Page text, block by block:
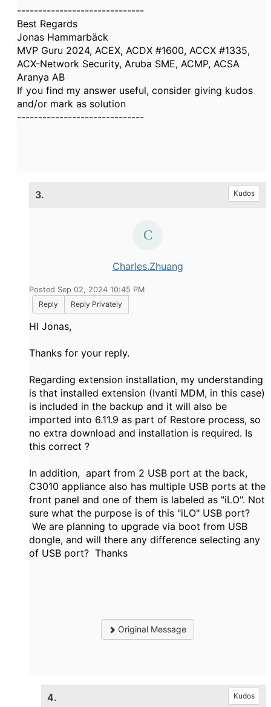
------------------------------
Best Regards
Jonas Hammarbäck
MVP Guru 2024, ACEX, ACDX #1600, ACCX #1335,
ACX-Network Security, Aruba SME, ACMP, ACSA
Aranya AB
If you find my answer useful, consider giving kudos
and/or mark as solution
------------------------------
3. Kudos
Charles.Zhuang
Posted Sep 02, 2024 10:45 PM
Reply
Reply Privately
HI Jonas,
Thanks for your reply.
Regarding extension installation, my understanding
is that installed extension (Ivanti MDM, in this case)
is included in the backup and it will also be
imported into 6.11.9 as part of Restore process, so
no extra download and installation is required. Is
this correct ?
In addition, apart from 2 USB port at the back,
C3010 appliance also has multiple USB ports at the
front panel and one of them is labeled as "iLO". Not
sure what the purpose is of this "iLO" USB port?
We are planning to upgrade via boot from USB
dongle, and will there any difference selecting any
of USB port? Thanks
Original Message
4. Kudos